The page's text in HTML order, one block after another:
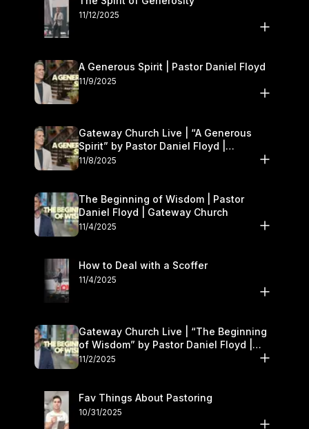
11/12/2025
A Generous Spirit | Pastor Daniel Floyd
11/9/2025
Gateway Church Live | “A Generous
Spirit” by Pastor Daniel Floyd |
November 8–9
11/8/2025
The Beginning of Wisdom | Pastor
Daniel Floyd | Gateway Church
11/4/2025
How to Deal with a Scoffer
11/4/2025
Gateway Church Live | “The Beginning
of Wisdom” by Pastor Daniel Floyd |
November 1–2
11/2/2025
Fav Things About Pastoring
10/31/2025